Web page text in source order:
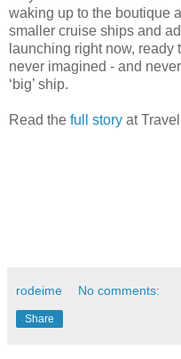
waking up to the boutique
smaller cruise ships and
launching right now,
never imagined - and
‘big’ ship.
Read the full story at
rodeime No comments:
Share